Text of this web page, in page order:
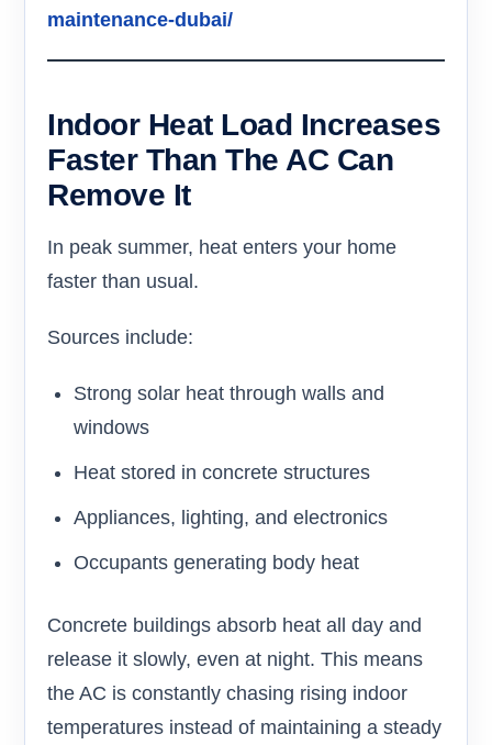
maintenance-dubai/
Indoor Heat Load Increases
Faster Than The AC Can
Remove It
In peak summer, heat enters your home
faster than usual.
Sources include:
Strong solar heat through walls and
windows
Heat stored in concrete structures
Appliances, lighting, and electronics
Occupants generating body heat
Concrete buildings absorb heat all day and
release it slowly, even at night. This means
the AC is constantly chasing rising indoor
temperatures instead of maintaining a steady